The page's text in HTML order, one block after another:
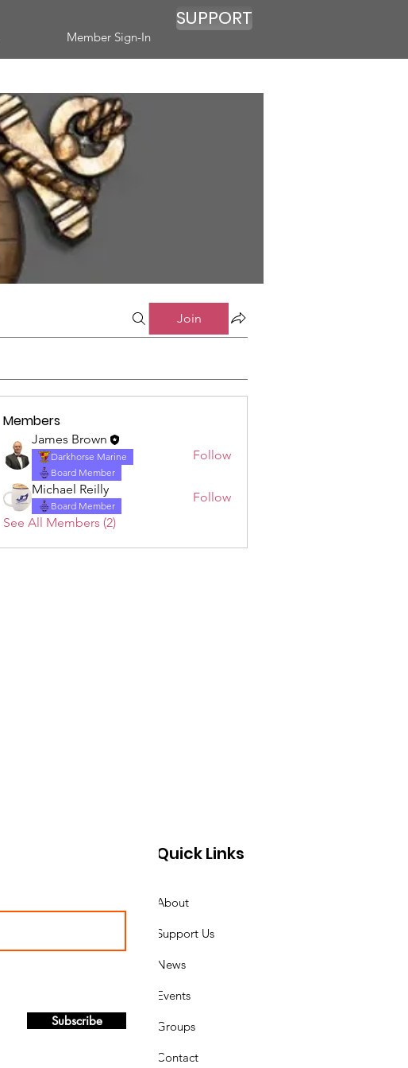
Member Sign-In
SUPPORT
Join
Members
James Brown
Darkhorse Marine
Board Member
Follow
Michael Reilly
Board Member
Follow
See All Members (2)
Quick Links
About
Support Us
News
Events
Groups
Contact
Subscribe